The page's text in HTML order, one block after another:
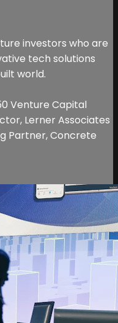
investors who are
tech solutions
world.
Venture Capital
Lerner Associates
Partner, Concrete